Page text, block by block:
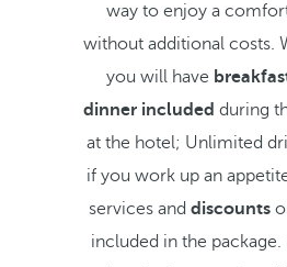
way to enjoy a
without additional costs.
you will have
dinner included during
at the hotel; Unlimited
if you work up an
services anddiscounts
included in the